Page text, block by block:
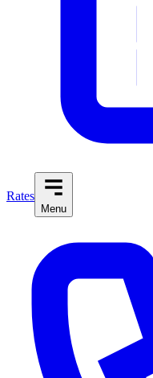
Rates
Menu